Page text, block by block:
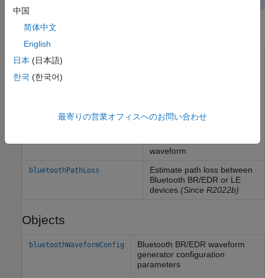
Functions
bluetoothWaveformGenerator
bluetoothIdealReceiver
bleWaveformGenerator
Generate Bluetooth LE PHY
waveform
waveform
bluetoothPathLoss
Estimate path loss between
Bluetooth BR/EDR or LE
devices(Since R2022b)
Objects
bluetoothWaveformConfig
Bluetooth BR/EDR waveform
generator configuration
parameters
中国
简体中文
English
日本 (日本語)
한국 (한국어)
最寄りの営業オフィスへのお問い合わせ